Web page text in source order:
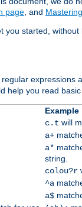
page , and
started,
expressions
you read
Example
c.t will
a+
a*
string.
colou?r
^a
a$